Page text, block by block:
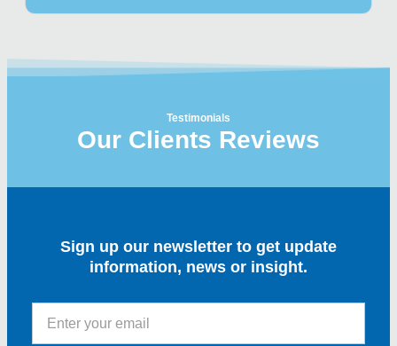
Testimonials
Our Clients Reviews
Sign up our newsletter to get update
information, news or insight.